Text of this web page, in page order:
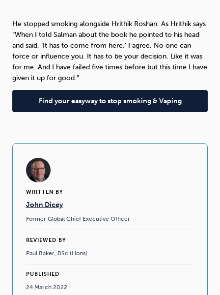
WRITTEN BY
John Dicey
Former Global Chief Executive Officer
REVIEWED BY
Paul Baker, BSc (Hons)
PUBLISHED
24 March 2022
He stopped smoking alongside Hrithik Roshan. As Hrithik says
“When I told Salman about the book he pointed to his head
and said, ‘It has to come from here.’ I agree. No one can
force or influence you. It has to be your decision. Like it was
for me. And I have failed five times before but this time I have
given it up for good.”
Find your easyway to stop smoking & Vaping